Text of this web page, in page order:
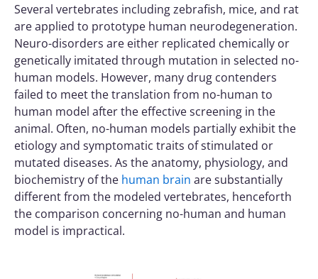
Several vertebrates including zebrafish, mice, and rat
are applied to prototype human neurodegeneration.
Neuro-disorders are either replicated chemically or
genetically imitated through mutation in selected no-
human models. However, many drug contenders
failed to meet the translation from no-human to
human model after the effective screening in the
animal. Often, no-human models partially exhibit the
etiology and symptomatic traits of stimulated or
mutated diseases. As the anatomy, physiology, and
biochemistry of the human brain are substantially
different from the modeled vertebrates, henceforth
the comparison concerning no-human and human
model is impractical.